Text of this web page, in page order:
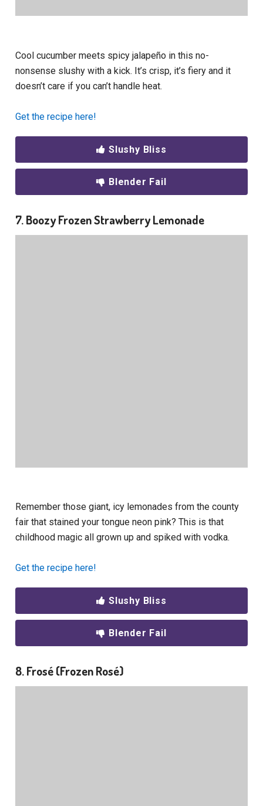
Cool cucumber meets spicy jalapeño in this no-
nonsense slushy with a kick. It’s crisp, it’s fiery and it
doesn’t care if you can’t handle heat.
Get the recipe here!
Slushy Bliss
Blender Fail
7. Boozy Frozen Strawberry Lemonade
Remember those giant, icy lemonades from the county
fair that stained your tongue neon pink? This is that
childhood magic all grown up and spiked with vodka.
Get the recipe here!
Slushy Bliss
Blender Fail
8. Frosé (Frozen Rosé)